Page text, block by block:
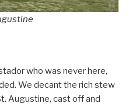
who was never here,
We decant the rich stew
Augustine, cast off and